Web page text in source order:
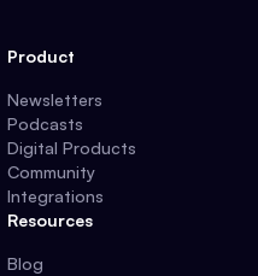
Product
Newsletters
Podcasts
Digital Products
Community
Integrations
Resources
Blog